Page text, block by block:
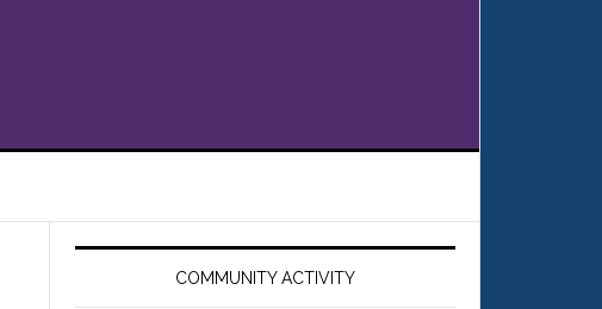
Primary
SidebarCOMMUNITY ACTIVITY